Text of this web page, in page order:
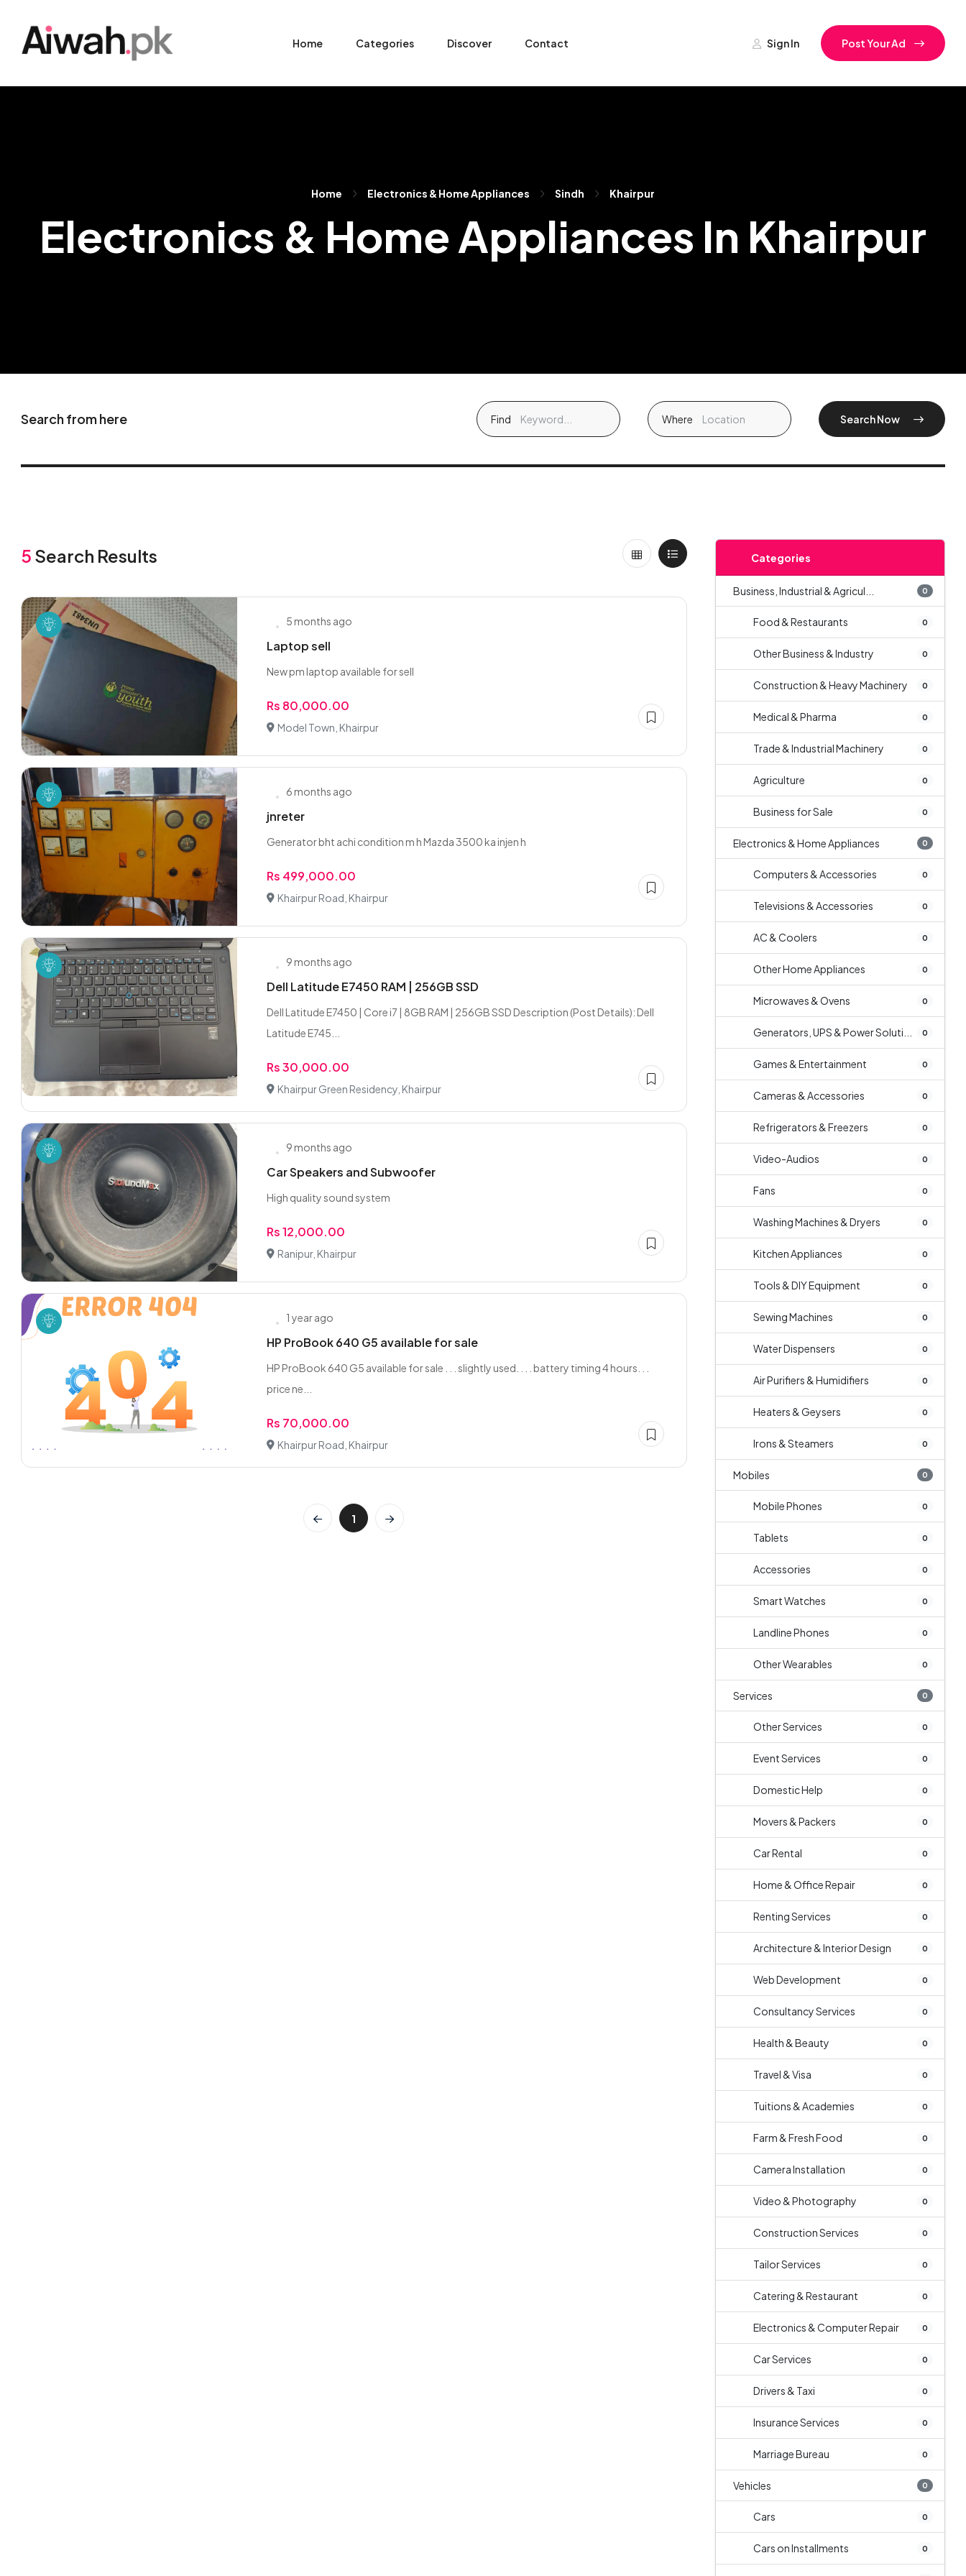
Home Categories Discover Contact Sign In Post Your Ad
Home Electronics & Home Appliances Sindh Khairpur
Electronics & Home Appliances In Khairpur
Search from here Find Where Search Now
5 Search Results
5 months ago
Laptop sell
New pm laptop available for sell
Rs 80,000.00
Model Town, Khairpur
6 months ago
jnreter
Generator bht achi condition m h Mazda 3500 ka injen h
Rs 499,000.00
Khairpur Road, Khairpur
9 months ago
Dell Latitude E7450 RAM | 256GB SSD
Dell Latitude E7450 | Core i7 | 8GB RAM | 256GB SSD Description (Post Details): Dell
Latitude E745...
Rs 30,000.00
Khairpur Green Residency, Khairpur
9 months ago
Car Speakers and Subwoofer
High quality sound system
Rs 12,000.00
Ranipur, Khairpur
1 year ago
HP ProBook 640 G5 available for sale
HP ProBook 640 G5 available for sale . . . slightly used. . . . battery timing 4 hours. . .
price ne...
Rs 70,000.00
Khairpur Road, Khairpur
1
Categories
Business, Industrial & Agricul... 0
Food & Restaurants 0
Other Business & Industry 0
Construction & Heavy Machinery 0
Medical & Pharma 0
Trade & Industrial Machinery 0
Agriculture 0
Business for Sale 0
Electronics & Home Appliances 0
Computers & Accessories 0
Televisions & Accessories 0
AC & Coolers 0
Other Home Appliances 0
Microwaves & Ovens 0
Generators, UPS & Power Soluti... 0
Games & Entertainment 0
Cameras & Accessories 0
Refrigerators & Freezers 0
Video-Audios 0
Fans 0
Washing Machines & Dryers 0
Kitchen Appliances 0
Tools & DIY Equipment 0
Sewing Machines 0
Water Dispensers 0
Air Purifiers & Humidifiers 0
Heaters & Geysers 0
Irons & Steamers 0
Mobiles 0
Mobile Phones 0
Tablets 0
Accessories 0
Smart Watches 0
Landline Phones 0
Other Wearables 0
Services 0
Other Services 0
Event Services 0
Domestic Help 0
Movers & Packers 0
Car Rental 0
Home & Office Repair 0
Renting Services 0
Architecture & Interior Design 0
Web Development 0
Consultancy Services 0
Health & Beauty 0
Travel & Visa 0
Tuitions & Academies 0
Farm & Fresh Food 0
Camera Installation 0
Video & Photography 0
Construction Services 0
Tailor Services 0
Catering & Restaurant 0
Electronics & Computer Repair 0
Car Services 0
Drivers & Taxi 0
Insurance Services 0
Marriage Bureau 0
Vehicles 0
Cars 0
Cars on Installments 0